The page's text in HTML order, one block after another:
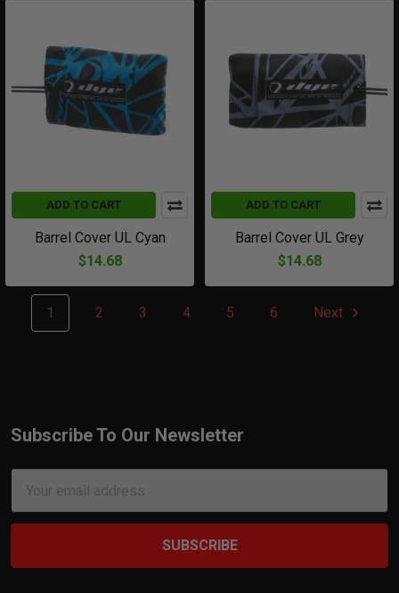
ADD TO CART
Barrel Cover UL Cyan
$14.68
ADD TO CART
Barrel Cover UL Grey
$14.68
1 2 3 4 5 6 Next
Footer
Subscribe To Our Newsletter
Address